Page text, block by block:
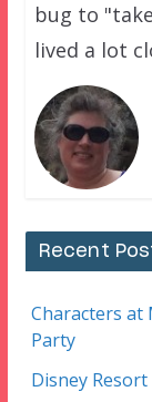
bug to
lived a lot
Recent
Characters at
Party
Disney